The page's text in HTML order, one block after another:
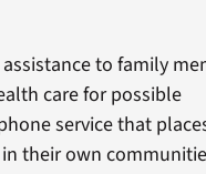
to family
care for possible
service that
their own